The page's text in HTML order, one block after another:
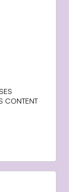
CONTENT